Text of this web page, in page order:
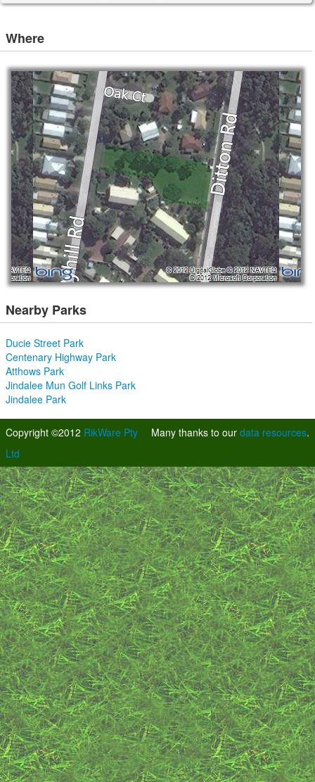
Where
Nearby Parks
Ducie Street Park
Centenary Highway Park
Atthows Park
Jindalee Mun Golf Links Park
Jindalee Park
Many thanks to our data resources.
Copyright ©2012 RikWare Pty
Ltd